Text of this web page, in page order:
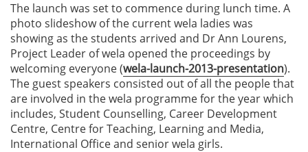
The launch was set to commence during lunch time. A
photo slideshow of the current wela ladies was
showing as the students arrived and Dr Ann Lourens,
Project Leader of wela opened the proceedings by
welcoming everyone (wela-launch-2013-presentation).
The guest speakers consisted out of all the people that
are involved in the wela programme for the year which
includes, Student Counselling, Career Development
Centre, Centre for Teaching, Learning and Media,
International Office and senior wela girls.